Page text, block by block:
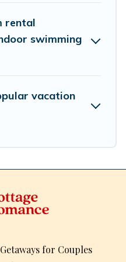
rental
swimming
vacation
for Couples